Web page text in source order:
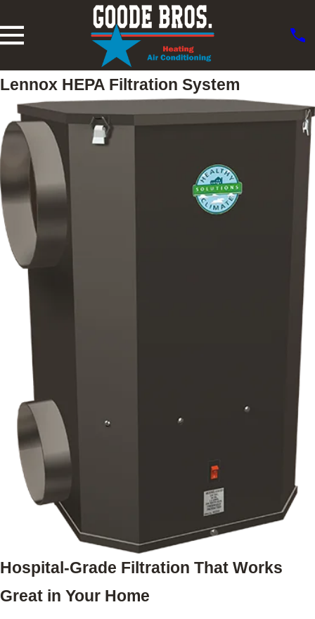
Lennox HEPA Filtration System
Hospital-Grade Filtration That Works
Great in Your Home